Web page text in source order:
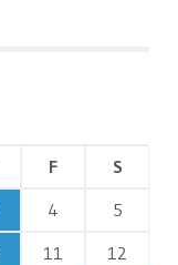
F
S
4
5
11
12